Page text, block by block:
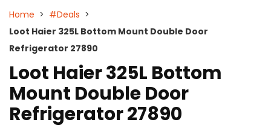
Home > #Deals >
Loot Haier 325L Bottom Mount Double Door
Refrigerator 27890
Loot Haier 325L Bottom
Mount Double Door
Refrigerator 27890